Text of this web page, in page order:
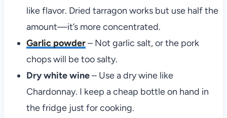
like flavor. Dried tarragon works but use half the
amount—it’s more concentrated.
Garlic powder– Not garlic salt, or the pork
chops will be too salty.
Dry white wine– Use a dry wine like
Chardonnay. I keep a cheap bottle on hand in
the fridge just for cooking.